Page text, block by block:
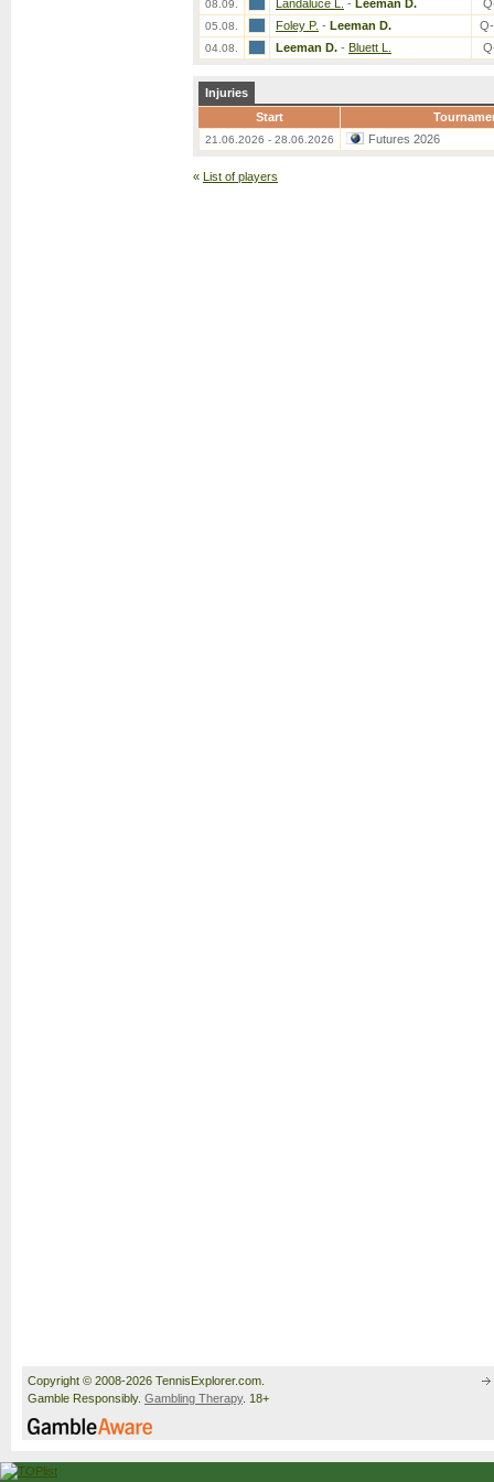
08.09. Landaluce L. - Leeman D.
05.08. Foley P. - Leeman D.
04.08. Leeman D. - Bluett L.
Injuries
Start
21.06.2026 - 28.06.2026 Futures 2026
« List of players
Copyright © 2008-2026 TennisExplorer.com.
Gamble Responsibly. Gambling Therapy. 18+